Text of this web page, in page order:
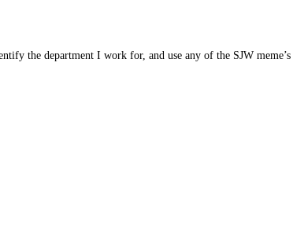
the department I work for, and use any of the SJW meme’s